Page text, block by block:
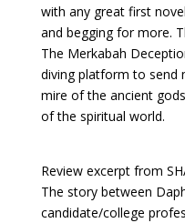
with any great first
and begging for more.
The Merkabah
diving platform to send
mire of the ancient
of the spiritual world.
Review excerpt from
The story between
candidate/college